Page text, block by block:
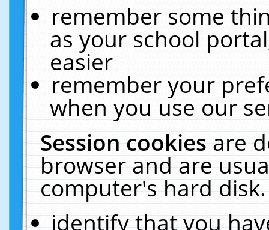
remember some
as your school
easier
remember your
when you use our
Session cookiesare
browser and are
computer's hard
identify that you